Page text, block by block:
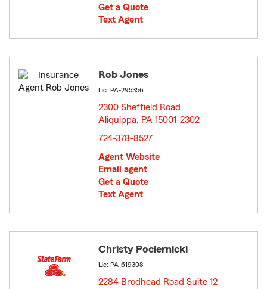
Get a Quote
Text Agent
Rob Jones
Lic: PA-295356
2300 Sheffield Road
Aliquippa, PA 15001-2302
724-378-8527
Agent Website
Email agent
Get a Quote
Text Agent
Christy Pociernicki
Lic: PA-619308
2284 Brodhead Road Suite 12